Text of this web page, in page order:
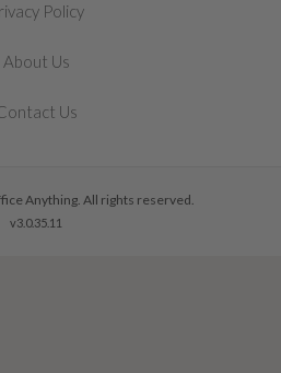
Policy
About Us
Us
Anything. All rights reserved.
v3.0.35.11